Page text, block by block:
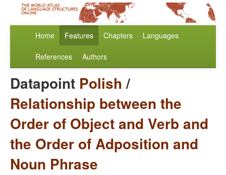
Home Features Chapters Languages
References Authors
Datapoint Polish/
Relationship between the
Order of Object and Verb and
the Order of Adposition and
Noun Phrase